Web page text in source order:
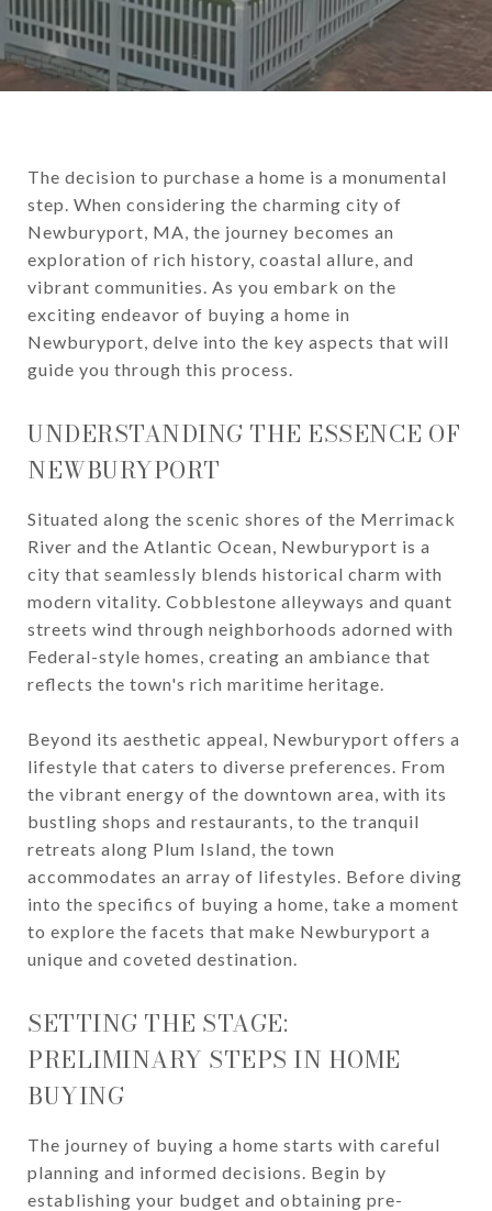
The decision to purchase a home is a monumental
step. When considering the charming city of
Newburyport, MA, the journey becomes an
exploration of rich history, coastal allure, and
vibrant communities. As you embark on the
exciting endeavor of buying a home in
Newburyport, delve into the key aspects that will
guide you through this process.
UNDERSTANDING THE ESSENCE OF
NEWBURYPORT
Situated along the scenic shores of the Merrimack
River and the Atlantic Ocean, Newburyport is a
city that seamlessly blends historical charm with
modern vitality. Cobblestone alleyways and quant
streets wind through neighborhoods adorned with
Federal-style homes, creating an ambiance that
reflects the town's rich maritime heritage.
Beyond its aesthetic appeal, Newburyport offers a
lifestyle that caters to diverse preferences. From
the vibrant energy of the downtown area, with its
bustling shops and restaurants, to the tranquil
retreats along Plum Island, the town
accommodates an array of lifestyles. Before diving
into the specifics of buying a home, take a moment
to explore the facets that make Newburyport a
unique and coveted destination.
SETTING THE STAGE:
PRELIMINARY STEPS IN HOME
BUYING
The journey of buying a home starts with careful
planning and informed decisions. Begin by
establishing your budget and obtaining pre-